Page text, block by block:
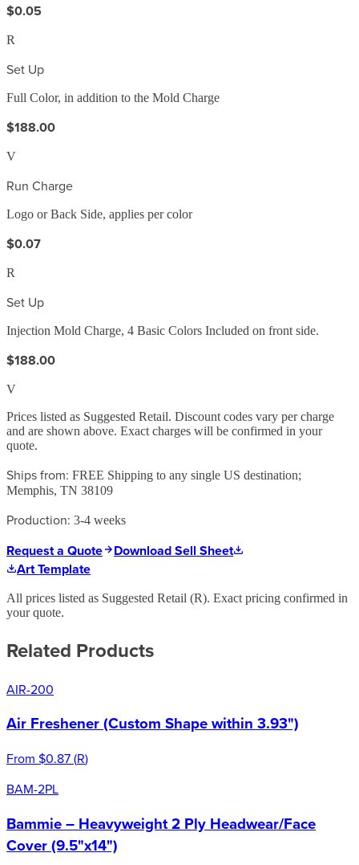
$0.05
R
Set Up
Full Color, in addition to the Mold Charge
$188.00
V
Run Charge
Logo or Back Side, applies per color
$0.07
R
Set Up
Injection Mold Charge, 4 Basic Colors Included on front side.
$188.00
V
Prices listed as Suggested Retail. Discount codes vary per charge
and are shown above. Exact charges will be confirmed in your
quote.
Ships from: FREE Shipping to any single US destination;
Memphis, TN 38109
Production: 3-4 weeks
Request a Quote
Download Sell Sheet
Art Template
All prices listed as Suggested Retail (R). Exact pricing confirmed in
your quote.
Related Products
AIR-200
Air Freshener (Custom Shape within 3.93")
From $0.87(R)
BAM-2PL
Bammie – Heavyweight 2 Ply Headwear/Face
Cover (9.5"x14")